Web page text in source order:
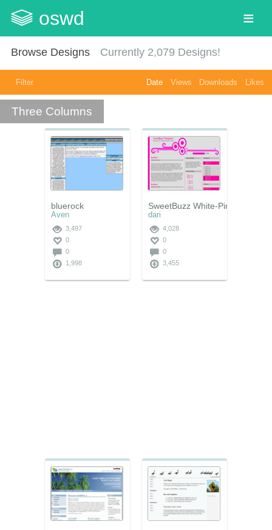
oswd
Browse Designs Currently 2,079 Designs!
Filter Date Views Downloads Likes
Three Columns
bluerock
Aven
3,497
0
0
1,998
SweetBuzz White-Pink
dari
4,028
0
0
3,455